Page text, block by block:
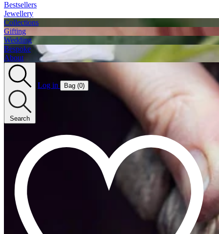
Bestsellers
Jewellery
Collections
Gifting
Wedding
Bespoke
About
Search
Log in Bag (0)